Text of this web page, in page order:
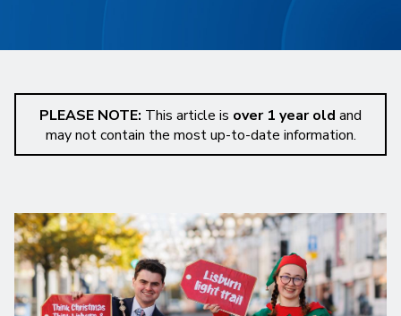
PLEASE NOTE: This article is over 1 year old and
may not contain the most up-to-date information.